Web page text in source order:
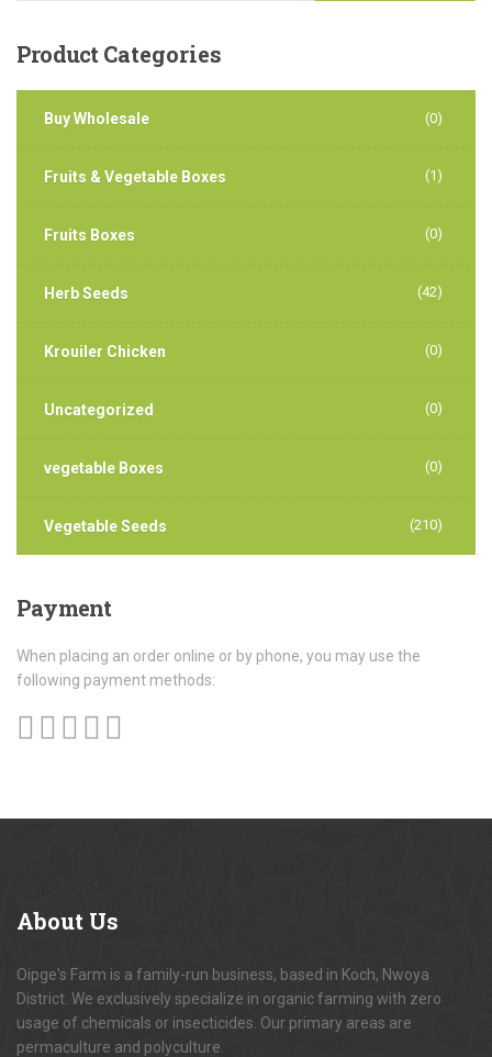
Product Categories
Buy Wholesale (0)
Fruits & Vegetable Boxes (1)
Fruits Boxes (0)
Herb Seeds (42)
Krouiler Chicken (0)
Uncategorized (0)
vegetable Boxes (0)
Vegetable Seeds (210)
Payment
When placing an order online or by phone, you may use the
following payment methods:
About Us
Oipge's Farm is a family-run business, based in Koch, Nwoya
District. We exclusively specialize in organic farming with zero
usage of chemicals or insecticides. Our primary areas are
permaculture and polyculture.